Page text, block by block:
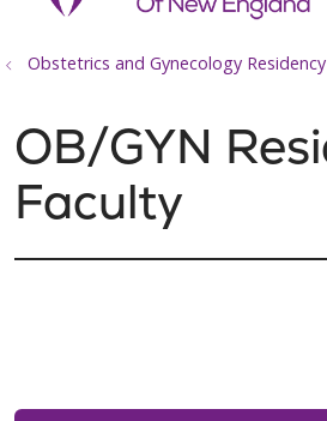
Obstetrics and Gynecology Residency
OB/GYN
Faculty